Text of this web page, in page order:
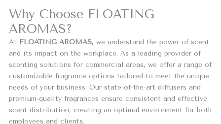
Why Choose FLOATING
AROMAS?
At FLOATING AROMAS, we understand the power of scent
and its impact on the workplace. As a leading provider of
scenting solutions for commercial areas, we offer a range of
customizable fragrance options tailored to meet the unique
needs of your business. Our state-of-the-art diffusers and
premium-quality fragrances ensure consistent and effective
scent distribution, creating an optimal environment for both
employees and clients.